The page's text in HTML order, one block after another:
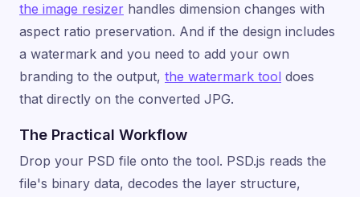
the image resizer handles dimension changes with
aspect ratio preservation. And if the design includes
a watermark and you need to add your own
branding to the output, the watermark tool does
that directly on the converted JPG.
The Practical Workflow
Drop your PSD file onto the tool. PSD.js reads the
file's binary data, decodes the layer structure,